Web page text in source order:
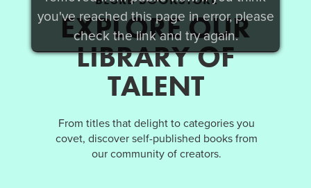
you've reached this page in error, please
check the link and try again.
EXPLORE OUR
LIBRARY OF
TALENT
From titles that delight to categories you
covet, discover self-published books from
our community of creators.